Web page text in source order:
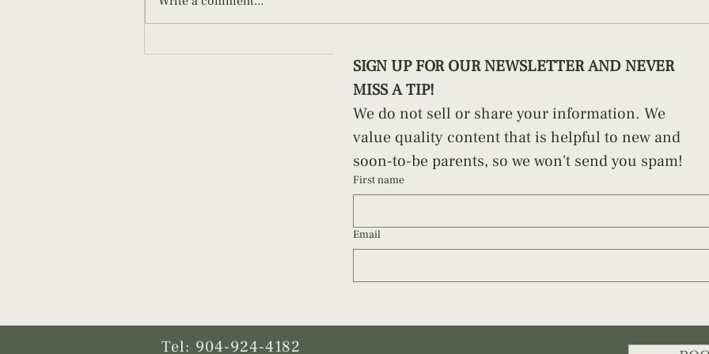
What New Parents Should Know
Why Technique Matters)
SIGN UP FOR OUR NEWSLETTER AND NEVER
MISS A TIP!
We do not sell or share your information. We
value quality content that is helpful to new and
soon-to-be parents, so we won't send you spam!
First name
Email
Tel: 904-924-4182